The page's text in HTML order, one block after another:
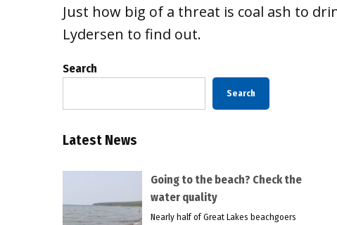
Just how big of a threat is coal ash to
Lydersen to find out.
Search
Search
Latest News
Going to the beach? Check the
water quality
Nearly half of Great Lakes beachgoers